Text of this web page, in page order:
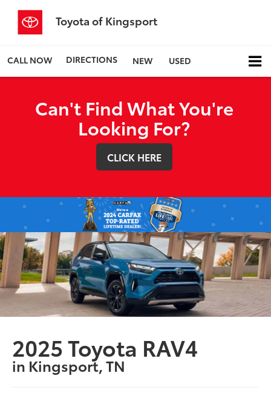
Toyota of Kingsport
CALL NOW DIRECTIONS NEW USED
Can't Find What You're
Looking For?
CLICK HERE
2025 Toyota RAV4
in Kingsport, TN